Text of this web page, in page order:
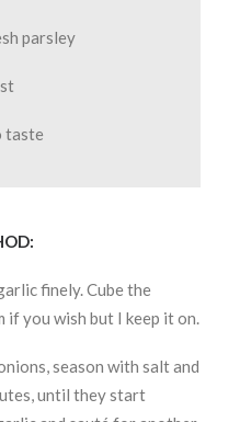
parsley
taste
finely. Cube the
if you wish but I keep it on.
season with salt and
until they start